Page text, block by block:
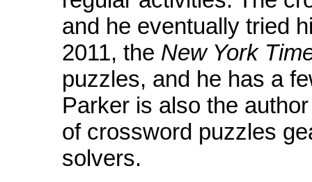
and he eventually tried
2011, the New York
puzzles, and he has a
Parker is also the
of crossword puzzles
solvers.